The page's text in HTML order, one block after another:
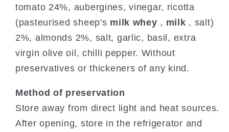
tomato 24%, aubergines, vinegar, ricotta
(pasteurised sheep's milk whey , milk , salt)
2%, almonds 2%, salt, garlic, basil, extra
virgin olive oil, chilli pepper. Without
preservatives or thickeners of any kind.
Method of preservation
Store away from direct light and heat sources.
After opening, store in the refrigerator and